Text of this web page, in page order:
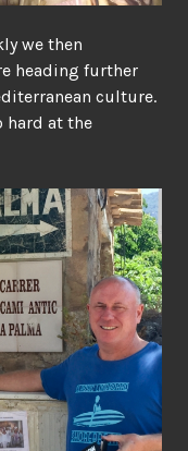
we then
heading further
culture.
hard at the